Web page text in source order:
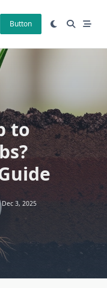
Button
to
Dec 3, 2025